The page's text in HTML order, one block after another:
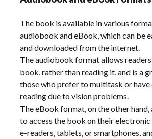
The book is available in various
audiobook and eBook, which can be
and downloaded from the internet.
The audiobook format allows
book, rather than reading it, and is a
those who prefer to multitask or
reading due to vision problems.
The eBook format, on the other hand,
to access the book on their electronic
e-readers, tablets, or smartphones,